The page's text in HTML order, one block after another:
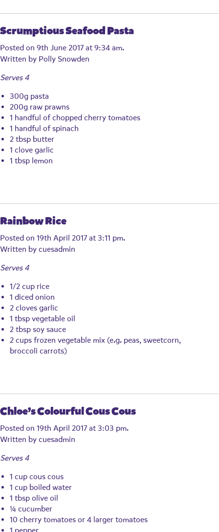
Scrumptious Seafood Pasta
Posted on 9th June 2017 at 9:34 am.
Written by Polly Snowden
Serves 4
300g pasta
200g raw prawns
1 handful of chopped cherry tomatoes
1 handful of spinach
2 tbsp butter
1 clove garlic
1 tbsp lemon
Rainbow Rice
Posted on 19th April 2017 at 3:11 pm.
Written by cuesadmin
Serves 4
1/2 cup rice
1 diced onion
2 cloves garlic
1 tbsp vegetable oil
2 tbsp soy sauce
2 cups frozen vegetable mix (e.g. peas, sweetcorn,
broccoli carrots)
Chloe’s Colourful Cous Cous
Posted on 19th April 2017 at 3:03 pm.
Written by cuesadmin
Serves 4
1 cup cous cous
1 cup boiled water
1 tbsp olive oil
¼ cucumber
10 cherry tomatoes or 4 larger tomatoes